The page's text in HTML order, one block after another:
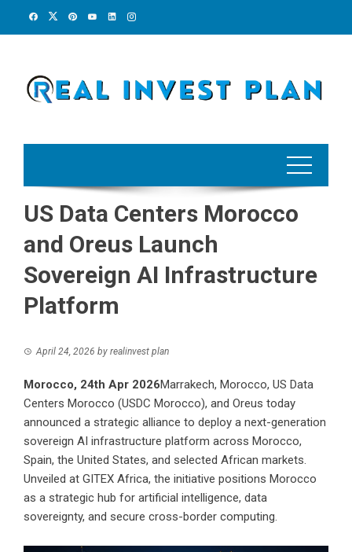
US Data Centers Morocco
and Oreus Launch
Sovereign AI Infrastructure
Platform
April 24, 2026 by realinvest plan
Morocco, 24th Apr 2026Marrakech, Morocco, US Data
Centers Morocco (USDC Morocco), and Oreus today
announced a strategic alliance to deploy a next-generation
sovereign AI infrastructure platform across Morocco,
Spain, the United States, and selected African markets.
Unveiled at GITEX Africa, the initiative positions Morocco
as a strategic hub for artificial intelligence, data
sovereignty, and secure cross-border computing.